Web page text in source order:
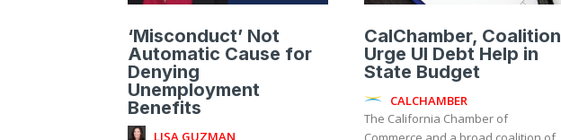
‘Misconduct’ Not
Automatic Cause for
Denying
Unemployment
Benefits
LISA GUZMAN
CalChamber, Coalition
Urge UI Debt Help in
State Budget
CALCHAMBER
The California Chamber of